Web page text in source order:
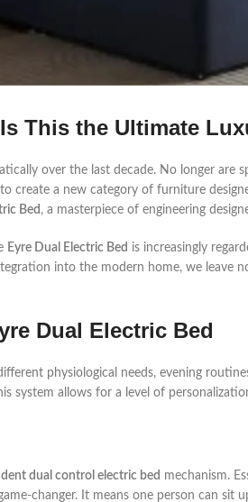
This the Ultimate
over the last decade. No longer are
create a new category of furniture
Bed , a masterpiece of engineering
Eyre Dual Electric Bed is increasingly
into the modern home, we leave
Dual Electric Bed
physiological needs, evening
system allows for a level of
dual control electric bed mechanism.
changer. It means one person can